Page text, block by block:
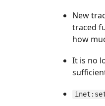
New
traced
how
It is no